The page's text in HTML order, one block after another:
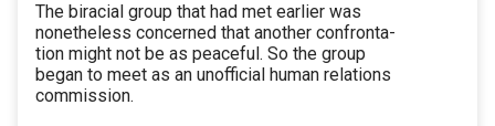
The biracial group that had met earlier was
nonetheless concerned that another confronta-
tion might not be as peaceful. So the group
began to meet as an unofficial human relations
commission.